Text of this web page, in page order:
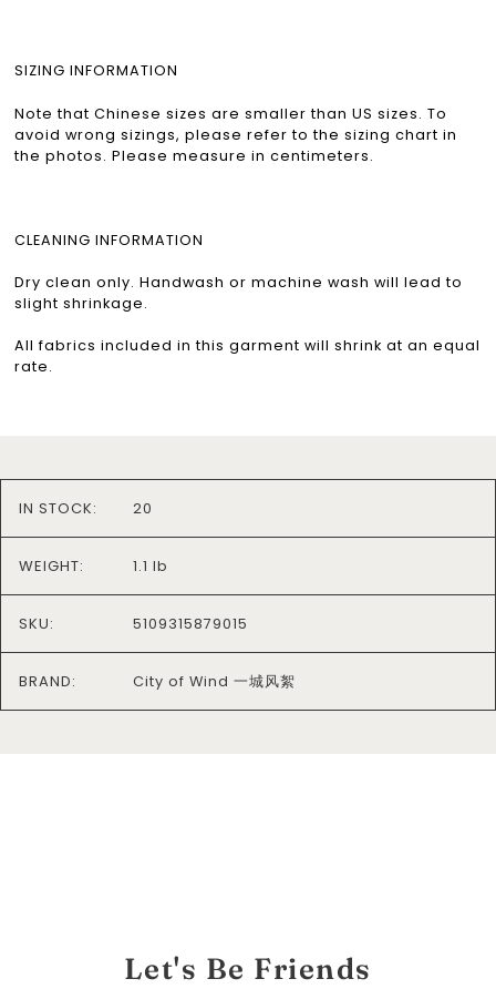
SIZING INFORMATION
Note that Chinese sizes are smaller than US sizes. To
avoid wrong sizings, please refer to the sizing chart in
the photos. Please measure in centimeters.
CLEANING INFORMATION
Dry clean only. Handwash or machine wash will lead to
slight shrinkage.
All fabrics included in this garment will shrink at an equal
rate.
IN STOCK: 20
WEIGHT: 1.1 lb
SKU: 5109315879015
BRAND: City of Wind 一城风絮
Let's Be Friends